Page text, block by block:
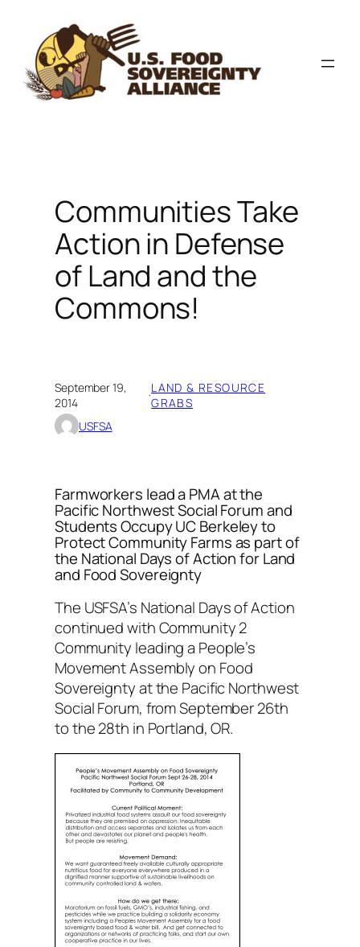
content
Communities Take
Action in Defense
of Land and the
Commons!
September 19,
2014
·LAND & RESOURCE
GRABS
USFSA
Farmworkers lead a PMA at the
Pacific Northwest Social Forum and
Students Occupy UC Berkeley to
Protect Community Farms as part of
the National Days of Action for Land
and Food Sovereignty
The USFSA’s National Days of Action
continued with Community 2
Community leading a People’s
Movement Assembly on Food
Sovereignty at the Pacific Northwest
Social Forum, from September 26th
to the 28th in Portland, OR.